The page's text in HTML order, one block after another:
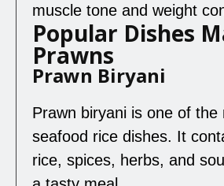
muscle tone and weight
Popular Dishes
Prawns
Prawn Biryani
Prawn biryani is one of the
seafood rice dishes. It
rice, spices, herbs, and